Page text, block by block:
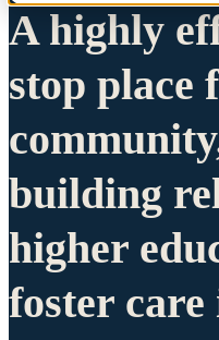
A highly
stop place
building
higher
foster